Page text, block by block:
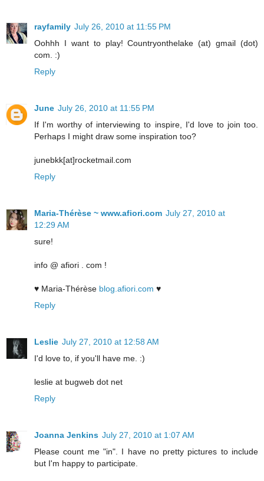
rayfamily July 26, 2010 at 11:55 PM
Oohhh I want to play! Countryonthelake (at) gmail (dot)
com. :)
Reply
June July 26, 2010 at 11:55 PM
If I'm worthy of interviewing to inspire, I'd love to join too.
Perhaps I might draw some inspiration too?
junebkk[at]rocketmail.com
Reply
Maria-Thérèse ~ www.afiori.com July 27, 2010 at
12:29 AM
sure!
info @ afiori . com !
♥ Maria-Thérèse blog.afiori.com ♥
Reply
Leslie July 27, 2010 at 12:58 AM
I'd love to, if you'll have me. :)
leslie at bugweb dot net
Reply
Joanna Jenkins July 27, 2010 at 1:07 AM
Please count me "in". I have no pretty pictures to include
but I'm happy to participate.